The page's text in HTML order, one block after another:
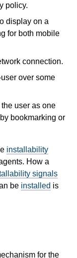
policy.
display on a
for both mobile
connection.
over some
user as one
bookmarking or
installability
How a
signals
be installed is
for the